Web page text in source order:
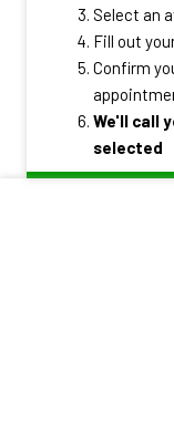
Select an
Fill out
Confirm
We'll call
selected